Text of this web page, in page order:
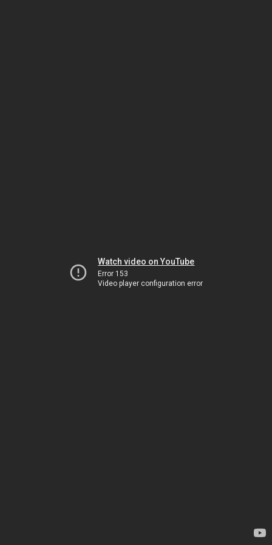
Watch video on YouTube
Error 153
Video player configuration error